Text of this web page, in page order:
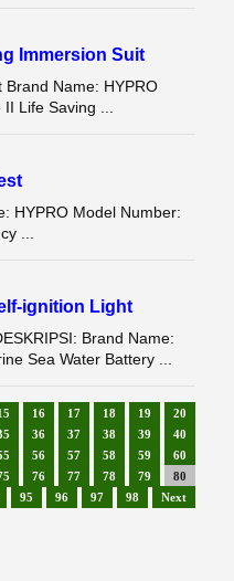
Immersion Suit
Name: HYPRO
Life Saving ...
HYPRO Model Number:
...
ignition Light
Brand Name:
Sea Water Battery ...
16 17 18 19
20
36 37 38 39
40
56 57 58 59
60
76 77 78 79
80
95 96 97 98 Next